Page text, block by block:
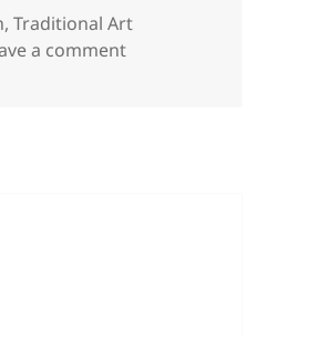
,Traditional Art
a commenton Sketchy Interior